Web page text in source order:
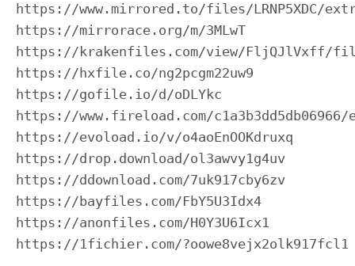
https://www.mirrored.to/files/LRNP5XDC/
https://mirrorace.org/m/3MLwT
https://krakenfiles.com/view/FljQJlVxff/
https://hxfile.co/ng2pcgm22uw9
https://gofile.io/d/oDLYkc
https://www.fireload.com/
https://evoload.io/v/o4aoEnOOKdruxq
https://drop.download/ol3awvy1g4uv
https://ddownload.com/7uk917cby6zv
https://bayfiles.com/FbY5U3Idx4
https://anonfiles.com/H0Y3U6Icx1
https://1fichier.com/?oowe8vejx2olk917fcl1